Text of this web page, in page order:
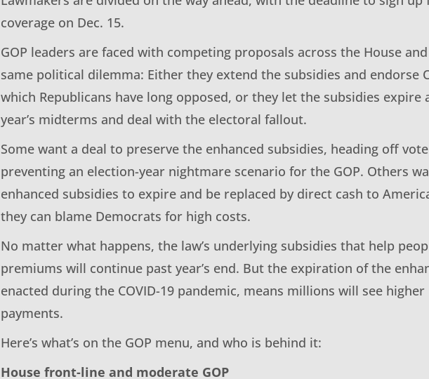
coverage on Dec. 15.
GOP leaders are faced with competing proposals across the House
same political dilemma: Either they extend the subsidies and endorse
which Republicans have long opposed, or they let the subsidies expire
year’s midterms and deal with the electoral fallout.
Some want a deal to preserve the enhanced subsidies, heading off
preventing an election-year nightmare scenario for the GOP. Others
enhanced subsidies to expire and be replaced by direct cash to
they can blame Democrats for high costs.
No matter what happens, the law’s underlying subsidies that help
premiums will continue past year’s end. But the expiration of the
enacted during the COVID-19 pandemic, means millions will see
payments.
Here’s what’s on the GOP menu, and who is behind it:
House front-line and moderate GOP